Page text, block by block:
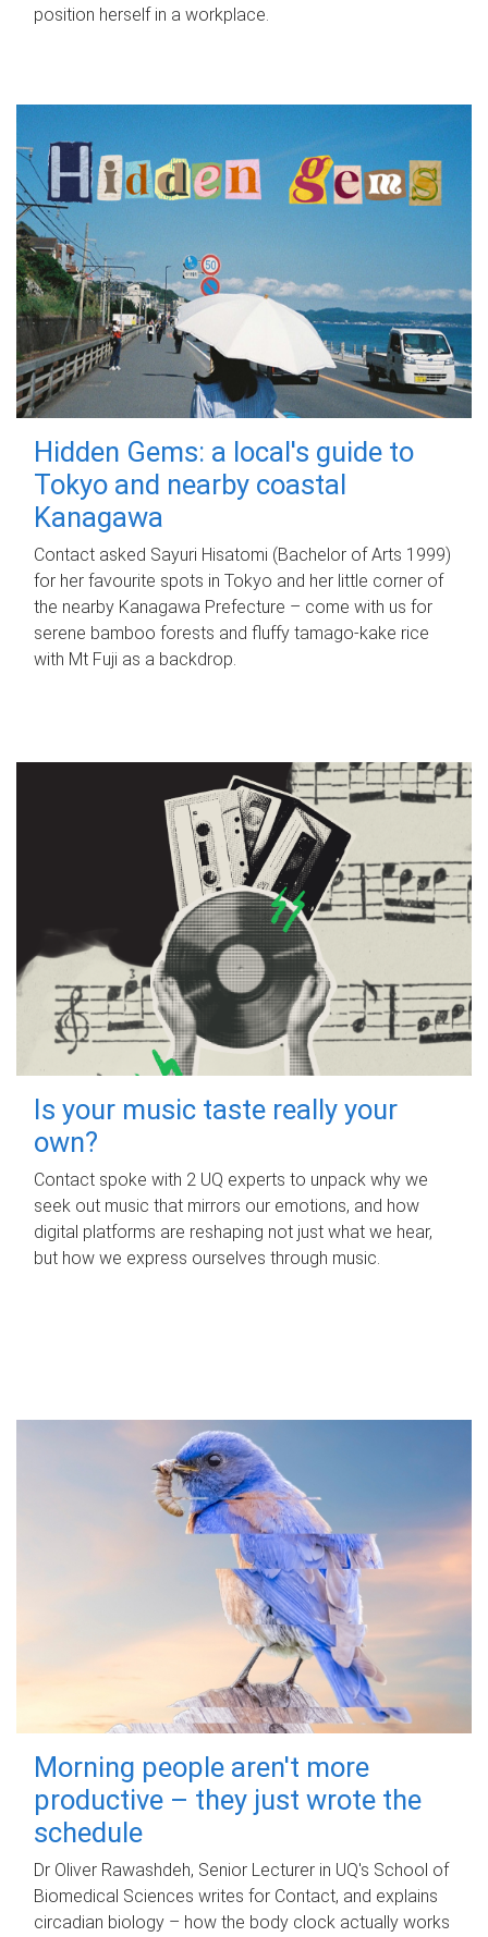
position herself in a workplace.
Hidden Gems: a local's guide to
Tokyo and nearby coastal
Kanagawa
Contact asked Sayuri Hisatomi (Bachelor of Arts 1999)
for her favourite spots in Tokyo and her little corner of
the nearby Kanagawa Prefecture – come with us for
serene bamboo forests and fluffy tamago-kake rice
with Mt Fuji as a backdrop.
Is your music taste really your
own?
Contact spoke with 2 UQ experts to unpack why we
seek out music that mirrors our emotions, and how
digital platforms are reshaping not just what we hear,
but how we express ourselves through music.
Morning people aren't more
productive – they just wrote the
schedule
Dr Oliver Rawashdeh, Senior Lecturer in UQ's School of
Biomedical Sciences writes for Contact, and explains
circadian biology – how the body clock actually works